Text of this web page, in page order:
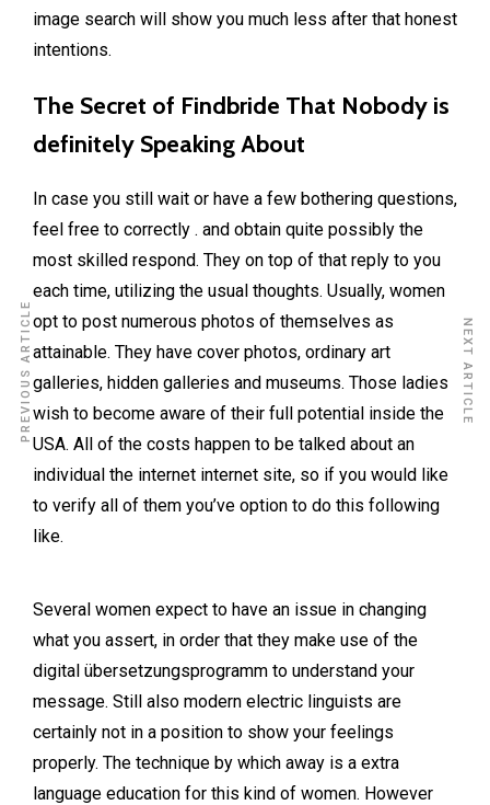
image search will show you much less after that honest
intentions.
The Secret of Findbride That Nobody is
definitely Speaking About
In case you still wait or have a few bothering questions,
feel free to correctly . and obtain quite possibly the
most skilled respond. They on top of that reply to you
each time, utilizing the usual thoughts. Usually, women
opt to post numerous photos of themselves as
attainable. They have cover photos, ordinary art
galleries, hidden galleries and museums. Those ladies
wish to become aware of their full potential inside the
USA. All of the costs happen to be talked about an
individual the internet internet site, so if you would like
to verify all of them you’ve option to do this following
like.
Several women expect to have an issue in changing
what you assert, in order that they make use of the
digital übersetzungsprogramm to understand your
message. Still also modern electric linguists are
certainly not in a position to show your feelings
properly. The technique by which away is a extra
language education for this kind of women. However
PREVIOUS ARTICLE NEXT ARTICLE